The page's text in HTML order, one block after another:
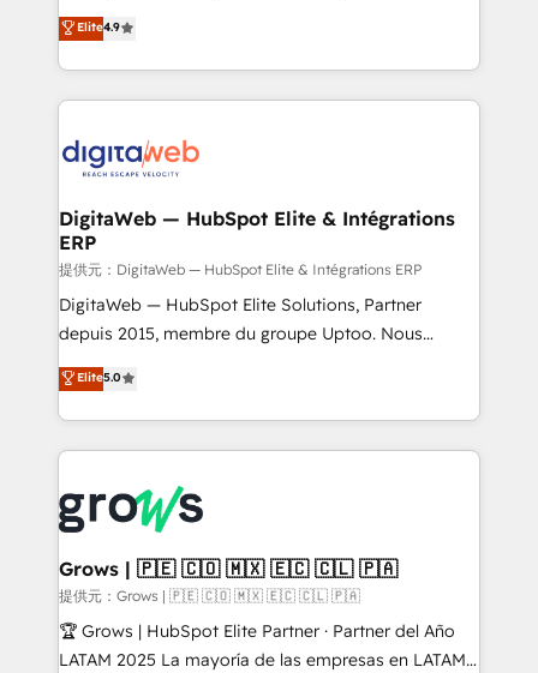
Agent Development Deploy AI agents for
prospecting, follow-ups, service triage, and
onboarding in weeks Growth-Track: Unlock
advanced optimization & adoption 📍 São Paulo, BR
From CRM data migrations to real-time integrations
and portal consolidations, we ensure clean, reliable
data across every system. Core Solutions: -
HubSpot CRM Data Migration - Custom HubSpot
Synchronization - HubSpot Portal Consolidation -
to HubSpot migrations - HubSpot and NetSuite or
ERP integrations - Multi-system data
synchronization - Fixing broken or unreliable
integrations Trusted by RevOps teams to manage
complex, high-risk CRM migrations and integrations.
Elite4.9
DigitaWeb — HubSpot Elite & Intégrations
ERP
提供元：DigitaWeb — HubSpot Elite & Intégrations ERP
DigitaWeb — HubSpot Elite Solutions, Partner
depuis 2015, membre du groupe Uptoo. Nous
aidons les ETI et PME B2B à unifier Marketing,
Ventes et Service sur HubSpot grâce à la Revenue
Architecture : alignement des équipes, pipeline
prévisible, croissance mesurable. 🔌 Intégrations
Dynamics..), VOIP (Aircall, Ringover, Modjo), Shopify,
Oneflow. 💻 Développements custom : CRM UI
Extensions (React), Serverless Node.js, Custom
Objects, thèmes HubL, agents IA & Breeze AI. 🎯
Secteurs : Industrie, Distribution B2B, SaaS, Services
B2B, Immobilier, Viticulture, Finance. 🚀 Nos livrables
Elite5.0
Grows | 🇵🇪 🇨🇴 🇲🇽 🇪🇨 🇨🇱 🇵🇦
提供元：Grows | 🇵🇪 🇨🇴 🇲🇽 🇪🇨 🇨🇱 🇵🇦
🏆 Grows | HubSpot Elite Partner · Partner del Año
LATAM 2025 La mayoría de las empresas en LATAM